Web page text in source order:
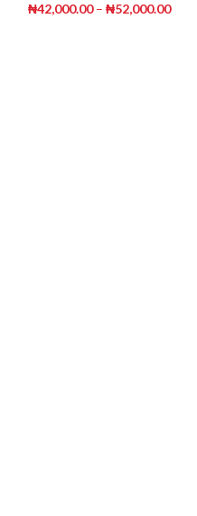
₦42,000.00 – ₦52,000.00